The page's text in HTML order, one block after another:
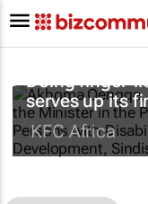
Doing finger-
serves up its
KFC Africa